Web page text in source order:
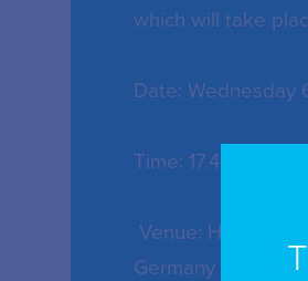
which will take
Date: Wednesday
Time: 17.45pm
Venue: Hyatt
Germany